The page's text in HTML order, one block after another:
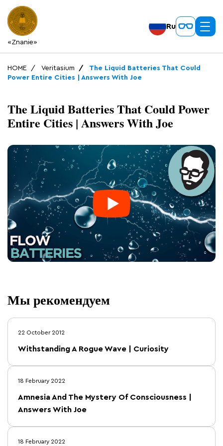
«Znanie»
Ru
HOME Veritasium
The Liquid Batteries That Could
Power Entire Cities | Answers With Joe
The Liquid Batteries That Could Power
Entire Cities | Answers With Joe
Мы рекомендуем
22 October 2012
Withstanding A Rogue Wave | Curiosity
18 February 2022
Amnesia And The Mystery Of Consciousness |
Answers With Joe
18 February 2022